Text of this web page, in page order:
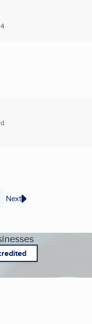
Next